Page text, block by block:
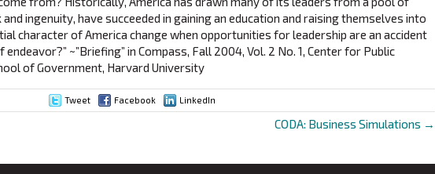
ingenuity, have succeeded in gaining an education and raising themselves into
character of America change when opportunities for leadership are an accident
~”Briefing” in Compass, Fall 2004, Vol. 2 No. 1, Center for Public
of Government, Harvard University
Tweet Facebook LinkedIn
CODA: Business Simulations →